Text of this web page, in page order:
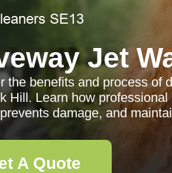
Jet
the benefits and process of
Hill. Learn how
damage, and
A Quote